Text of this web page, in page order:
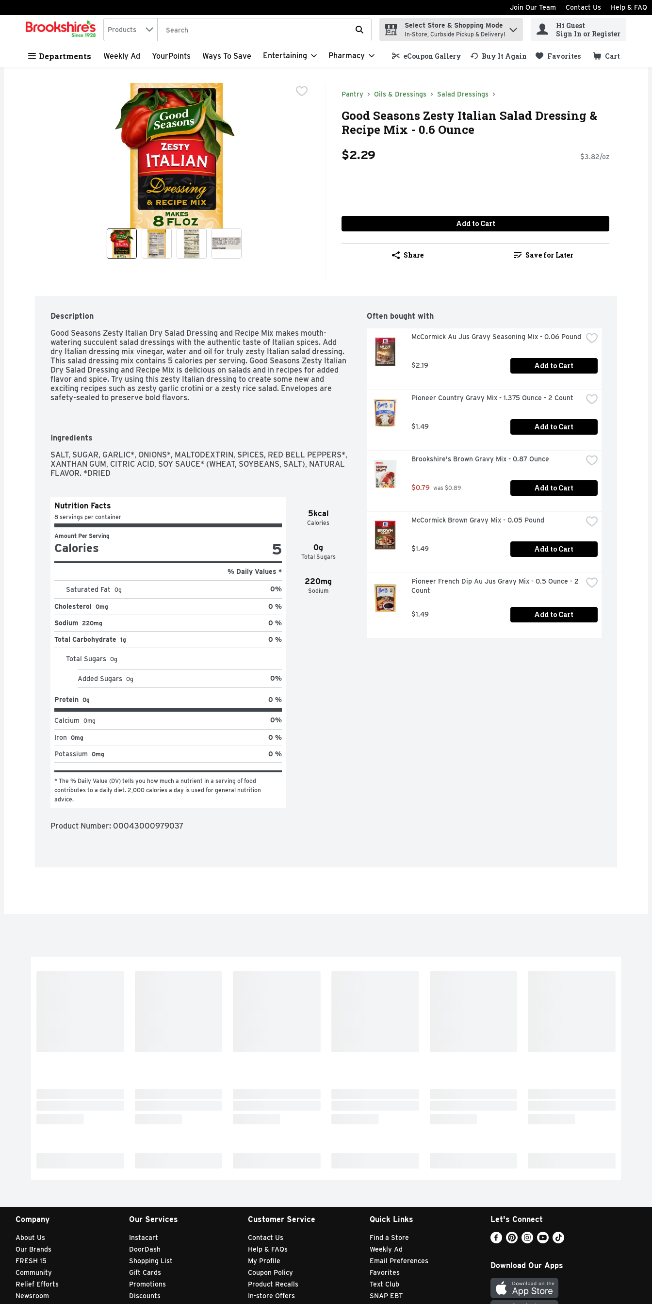
Skip header to page content
Join Our Team Contact Us Help & FAQ
.
Search in
Products The following text field is used to search for items. Type your search term to find items.
Select Store & Shopping Mode
In-Store, Curbside Pickup & Delivery!
Hi Guest
Sign In or Register
Departments Weekly Ad YourPoints Ways To Save Entertaining Pharmacy eCoupon Gallery Buy It Again Favorites Cart
.
Pantry Oils & Dressings Salad Dressings
Good Seasons Zesty Italian Salad Dressing &
Recipe Mix - 0.6 Ounce
$2.29 $3.82/oz
Add to Cart
Share Save for Later
Description
Good Seasons Zesty Italian Dry Salad Dressing and Recipe Mix makes mouth-
watering succulent salad dressings with the authentic taste of Italian spices. Add
dry Italian dressing mix vinegar, water and oil for truly zesty Italian salad dressing.
This salad dressing mix contains 5 calories per serving. Good Seasons Zesty Italian
Dry Salad Dressing and Recipe Mix is delicious on salads and in recipes for added
flavor and spice. Try using this zesty Italian dressing to create some new and
exciting recipes such as zesty garlic crotini or a zesty rice salad. Envelopes are
safety-sealed to preserve bold flavors.
scratch-made taste
Each Italian dressing packet represents the perfect fusion of genuine flavors
Combine dry salad dressing mix with water, oil and vinegar for fresh Italian salad
dressing
Italian dressing mix contains 5 calories per serving
Ingredients
SALT, SUGAR, GARLIC*, ONIONS*, MALTODEXTRIN, SPICES, RED BELL PEPPERS*,
XANTHAN GUM, CITRIC ACID, SOY SAUCE* (WHEAT, SOYBEANS, SALT), NATURAL
FLAVOR. *DRIED
5kcal
Calories
0g
Total Sugars
220mg
Sodium
Nutrition Facts
8 servings per container
Amount Per Serving
Calories 5
% Daily Values *
Saturated Fat 0g 0%
Cholesterol 0mg 0 %
Sodium 220mg 0 %
Total Carbohydrate 1g 0 %
Total Sugars 0g
Added Sugars 0g 0%
Protein 0g 0 %
Calcium 0mg 0%
Iron 0mg 0 %
Potassium 0mg 0 %
* The % Daily Value (DV) tells you how much a nutrient in a serving of food
contributes to a daily diet. 2,000 calories a day is used for general nutrition
advice.
Product Number: 00043000979037
Often bought with
McCormick Au Jus Gravy Seasoning Mix - 0.06 Pound
$2.19 Add to Cart
Pioneer Country Gravy Mix - 1.375 Ounce - 2 Count
$1.49 Add to Cart
Brookshire's Brown Gravy Mix - 0.87 Ounce
$0.79 was $0.89 Add to Cart
McCormick Brown Gravy Mix - 0.05 Pound
$1.49 Add to Cart
Pioneer French Dip Au Jus Gravy Mix - 0.5 Ounce - 2
Count
$1.49 Add to Cart
Company
About Us
Our Brands
FRESH 15
Community
Relief Efforts
Newsroom
Our Services
Instacart
DoorDash
Shopping List
Gift Cards
Promotions
Discounts
Customer Service
Contact Us
Help & FAQs
My Profile
Coupon Policy
Product Recalls
In-store Offers
Quick Links
Find a Store
Weekly Ad
Email Preferences
Favorites
Text Club
SNAP EBT
Let's Connect
Download Our Apps